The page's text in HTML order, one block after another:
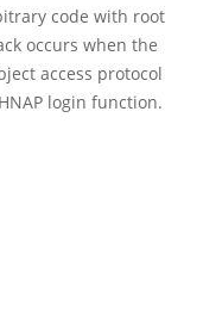
code with root
occurs when the
access protocol
login function.